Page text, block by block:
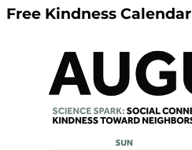
Free Kindness Calendar